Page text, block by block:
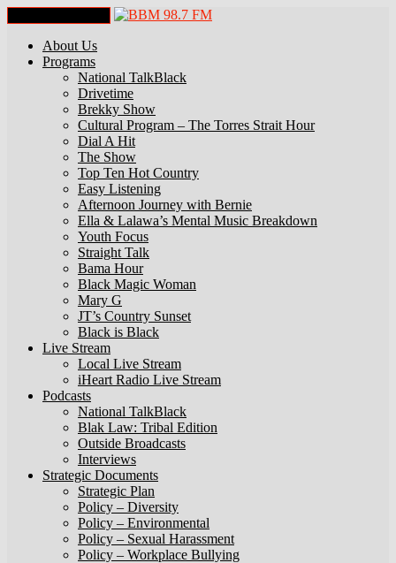
About Us
Programs
National TalkBlack
Drivetime
Brekky Show
Cultural Program – The Torres Strait Hour
Dial A Hit
The Show
Top Ten Hot Country
Easy Listening
Afternoon Journey with Bernie
Ella & Lalawa’s Mental Music Breakdown
Youth Focus
Straight Talk
Bama Hour
Black Magic Woman
Mary G
JT’s Country Sunset
Black is Black
Live Stream
Local Live Stream
iHeart Radio Live Stream
Podcasts
National TalkBlack
Blak Law: Tribal Edition
Outside Broadcasts
Interviews
Strategic Documents
Strategic Plan
Policy – Diversity
Policy – Environmental
Policy – Sexual Harassment
Policy – Workplace Bullying